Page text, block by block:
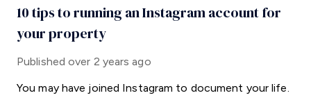
10 tips to running an Instagram account for
your property
Published over 2 years ago
You may have joined Instagram to document your life.